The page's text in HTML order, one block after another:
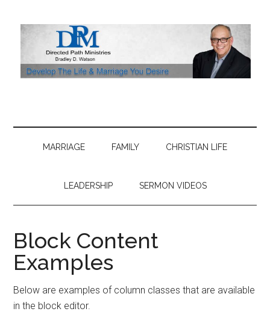
MARRIAGE FAMILY CHRISTIAN LIFE
LEADERSHIP SERMON VIDEOS
Block Content
Examples
Below are examples of column classes that are available
in the block editor.